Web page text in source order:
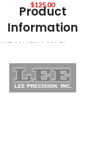
$125.00
Product
Information
#HT-321170M .321 Diameter
Lever Guns Hi-Tek 2-Extreme
Coating from J&M Specialized
Products P/L Color may vary
Price per box of 500